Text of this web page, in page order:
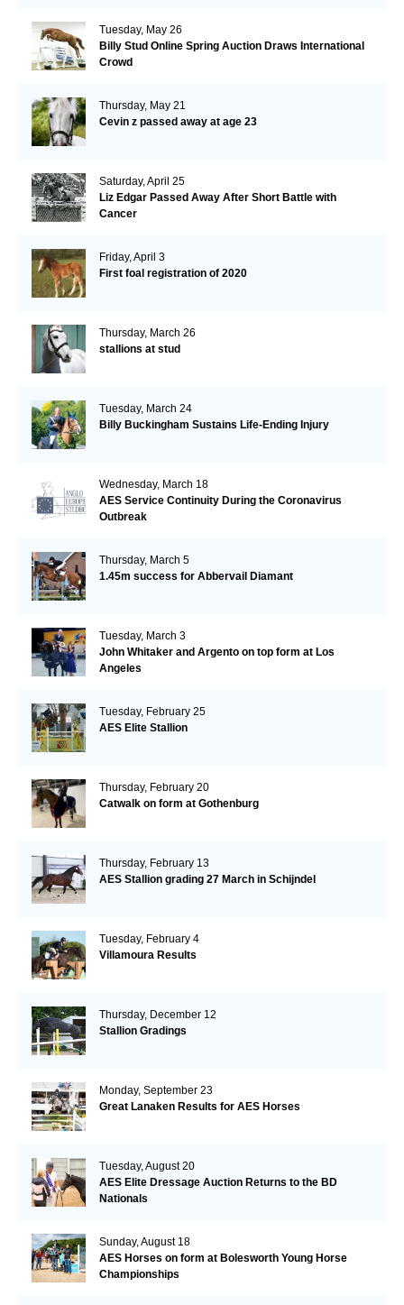
Tuesday, May 26
Billy Stud Online Spring Auction Draws International
Crowd
Thursday, May 21
Cevin z passed away at age 23
Saturday, April 25
Liz Edgar Passed Away After Short Battle with
Cancer
Friday, April 3
First foal registration of 2020
Thursday, March 26
stallions at stud
Tuesday, March 24
Billy Buckingham Sustains Life-Ending Injury
Wednesday, March 18
AES Service Continuity During the Coronavirus
Outbreak
Thursday, March 5
1.45m success for Abbervail Diamant
Tuesday, March 3
John Whitaker and Argento on top form at Los
Angeles
Tuesday, February 25
AES Elite Stallion
Thursday, February 20
Catwalk on form at Gothenburg
Thursday, February 13
AES Stallion grading 27 March in Schijndel
Tuesday, February 4
Villamoura Results
Thursday, December 12
Stallion Gradings
Monday, September 23
Great Lanaken Results for AES Horses
Tuesday, August 20
AES Elite Dressage Auction Returns to the BD
Nationals
Sunday, August 18
AES Horses on form at Bolesworth Young Horse
Championships